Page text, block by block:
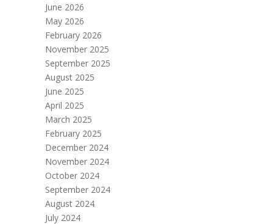
June 2026
May 2026
February 2026
November 2025
September 2025
August 2025
June 2025
April 2025
March 2025
February 2025
December 2024
November 2024
October 2024
September 2024
August 2024
July 2024